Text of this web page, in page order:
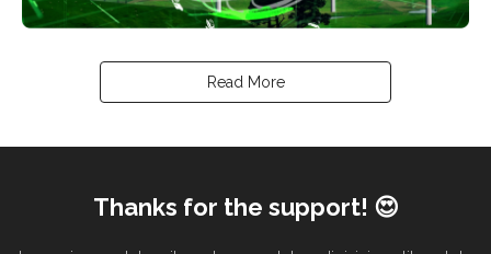
Read More
Thanks for the support! 😍